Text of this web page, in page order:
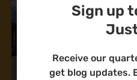
Sign up
Receive our
get blog updates.